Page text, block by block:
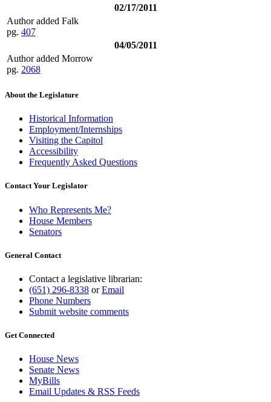
02/17/2011
Author added Falk
pg. 407
04/05/2011
Author added Morrow
pg. 2068
About the Legislature
Historical Information
Employment/Internships
Visiting the Capitol
Accessibility
Frequently Asked Questions
Contact Your Legislator
Who Represents Me?
House Members
Senators
General Contact
Contact a legislative librarian:
(651) 296-8338 orEmail
Phone Numbers
Submit website comments
Get Connected
House News
Senate News
MyBills
Email Updates & RSS Feeds